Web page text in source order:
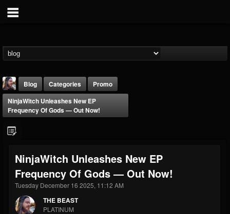
THE BEAST
@thebeast
FOLLOWERS
203493
FOLLOWING
202954
UPDATES
Blog Categories
Promo
NinjaWitch Unleashes New EP
Frequency Of Gods — Out Now!
NinjaWitch Unleashes New EP
Frequency Of Gods — Out Now!
Tuesday December 16 2025, 11:12 AM
THE BEAST
PLATINUM